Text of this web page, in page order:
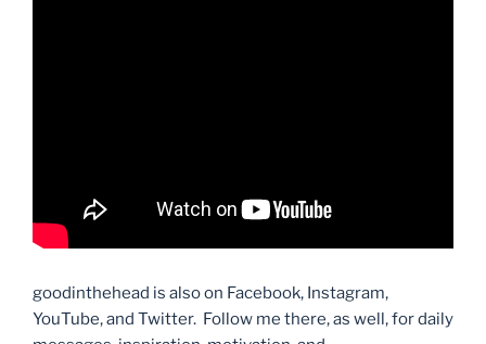
goodinthehead is also on Facebook, Instagram,
YouTube, and Twitter. Follow me there, as well, for daily